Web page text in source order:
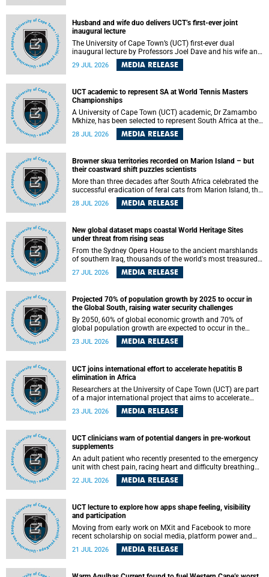
detection and control in South Africa.
Husband and wife duo delivers UCT’s first-ever joint
inaugural lecture
The University of Cape Town’s (UCT) first-ever dual
inaugural lecture by Professors Joel Dave and his wife and
colleague, Nicola Wearne was a celebration of their wins
as clinician scholars – serving patients at one of the
themselves in the ongoing research that shaped their
careers in academia.
29 JUL 2026 MEDIA RELEASE
UCT academic to represent SA at World Tennis Masters
Championships
A University of Cape Town (UCT) academic, Dr Zamambo
Mkhize, has been selected to represent South Africa at the
International Tennis Federation (ITF) World Tennis Masters
Tour World Championships in Lisbon, Portugal, where she
28 JUL 2026 MEDIA RELEASE
Browner skua territories recorded on Marion Island – but
their coastward shift puzzles scientists
More than three decades after South Africa celebrated the
successful eradication of feral cats from Marion Island, the
gradual recovery of native burrowing petrels might have
been expected to support an increase in brown skua
28 JUL 2026 MEDIA RELEASE
New global dataset maps coastal World Heritage Sites
under threat from rising seas
From the Sydney Opera House to the ancient marshlands
of southern Iraq, thousands of the world's most treasured
heritage sites sit close enough to the coast to face growing
exposure to flooding and erosion as sea levels rise. Until
sites are and how far their boundaries extend.
27 JUL 2026 MEDIA RELEASE
Projected 70% of population growth by 2025 to occur in
the Global South, raising water security challenges
By 2050, 60% of global economic growth and 70% of
global population growth are expected to occur in the
Global South, with Africa playing a significant role in
driving these changes.
23 JUL 2026 MEDIA RELEASE
UCT joins international effort to accelerate hepatitis B
elimination in Africa
Researchers at the University of Cape Town (UCT) are part
of a major international project that aims to accelerate
progress towards eliminating hepatitis B virus (HBV) in
Africa by generating evidence to guide the expansion of
23 JUL 2026 MEDIA RELEASE
UCT clinicians warn of potential dangers in pre-workout
supplements
An adult patient who recently presented to the emergency
unit with chest pain, racing heart and difficulty breathing
after consuming a pre-workout supplement and an energy
drink has prompted University of Cape Town (UCT)
22 JUL 2026 MEDIA RELEASE
UCT lecture to explore how apps shape feeling, visibility
and participation
Moving from early work on MXit and Facebook to more
recent scholarship on social media, platform power and
app cultures, University of Cape Town (UCT) Professor
Tanja Bosch’s inaugural lecture will explore how platforms
21 JUL 2026 MEDIA RELEASE